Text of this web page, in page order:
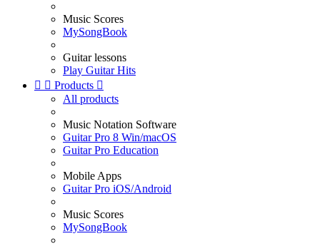
Music Scores
MySongBook
Guitar lessons
Play Guitar Hits
  Products 
All products
Music Notation Software
Guitar Pro 8 Win/macOS
Guitar Pro Education
Mobile Apps
Guitar Pro iOS/Android
Music Scores
MySongBook